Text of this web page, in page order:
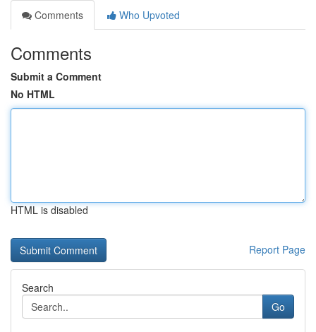
Comments
Who Upvoted
Comments
Submit a Comment
No HTML
HTML is disabled
Report Page
Search
Go